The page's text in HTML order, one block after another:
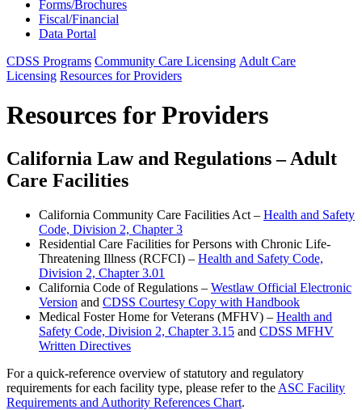
Forms/Brochures
Fiscal/Financial
Data Portal
CDSS Programs Community Care Licensing Adult Care
Licensing Resources for Providers
Resources for Providers
California Law and Regulations – Adult
Care Facilities
California Community Care Facilities Act – Health and Safety
Code, Division 2, Chapter 3
Residential Care Facilities for Persons with Chronic Life-
Threatening Illness (RCFCI) – Health and Safety Code,
Division 2, Chapter 3.01
California Code of Regulations – Westlaw Official Electronic
Version and CDSS Courtesy Copy with Handbook
Medical Foster Home for Veterans (MFHV) – Health and
Safety Code, Division 2, Chapter 3.15 and CDSS MFHV
Written Directives
For a quick-reference overview of statutory and regulatory
requirements for each facility type, please refer to the ASC Facility
Requirements and Authority References Chart.